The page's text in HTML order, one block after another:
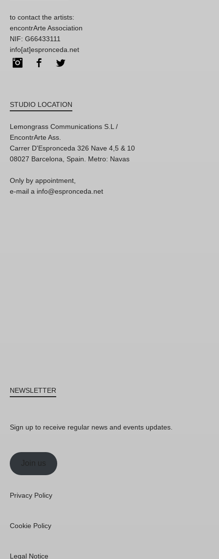
to contact the artists:
encontrArte Association
NIF: G66433111
info[at]espronceda.net
InstagramFacebook
STUDIO LOCATION
Lemongrass Communications S.L /
EncontrArte Ass.
Carrer D'Espronceda 326 Nave 4,5 & 10
08027 Barcelona, Spain. Metro: Navas
Only by appointment,
e-mail a info@espronceda.net
NEWSLETTER
Sign up to receive regular news and events updates.
Join us
Privacy Policy
Cookie Policy
Legal Notice